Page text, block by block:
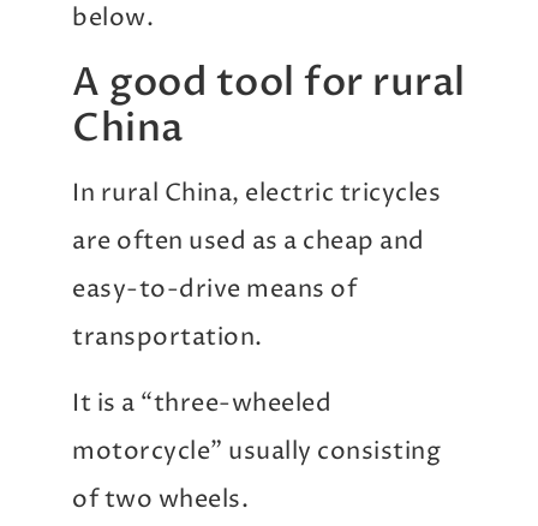
below.
A good tool for rural
China
In rural China, electric tricycles
are often used as a cheap and
easy-to-drive means of
transportation.
It is a “three-wheeled
motorcycle” usually consisting
of two wheels.